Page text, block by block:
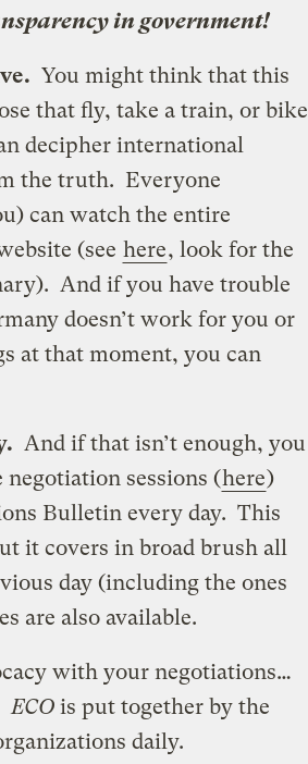
in government!
You might think that this
that fly, take a train, or bike
decipher international
the truth. Everyone
can watch the entire
(see here, look for the
And if you have trouble
doesn’t work for you or
at that moment, you can
And if that isn’t enough, you
sessions (here)
Bulletin every day. This
it covers in broad brush all
day (including the ones
are also available.
with your negotiations…
ECOis put together by the
daily.